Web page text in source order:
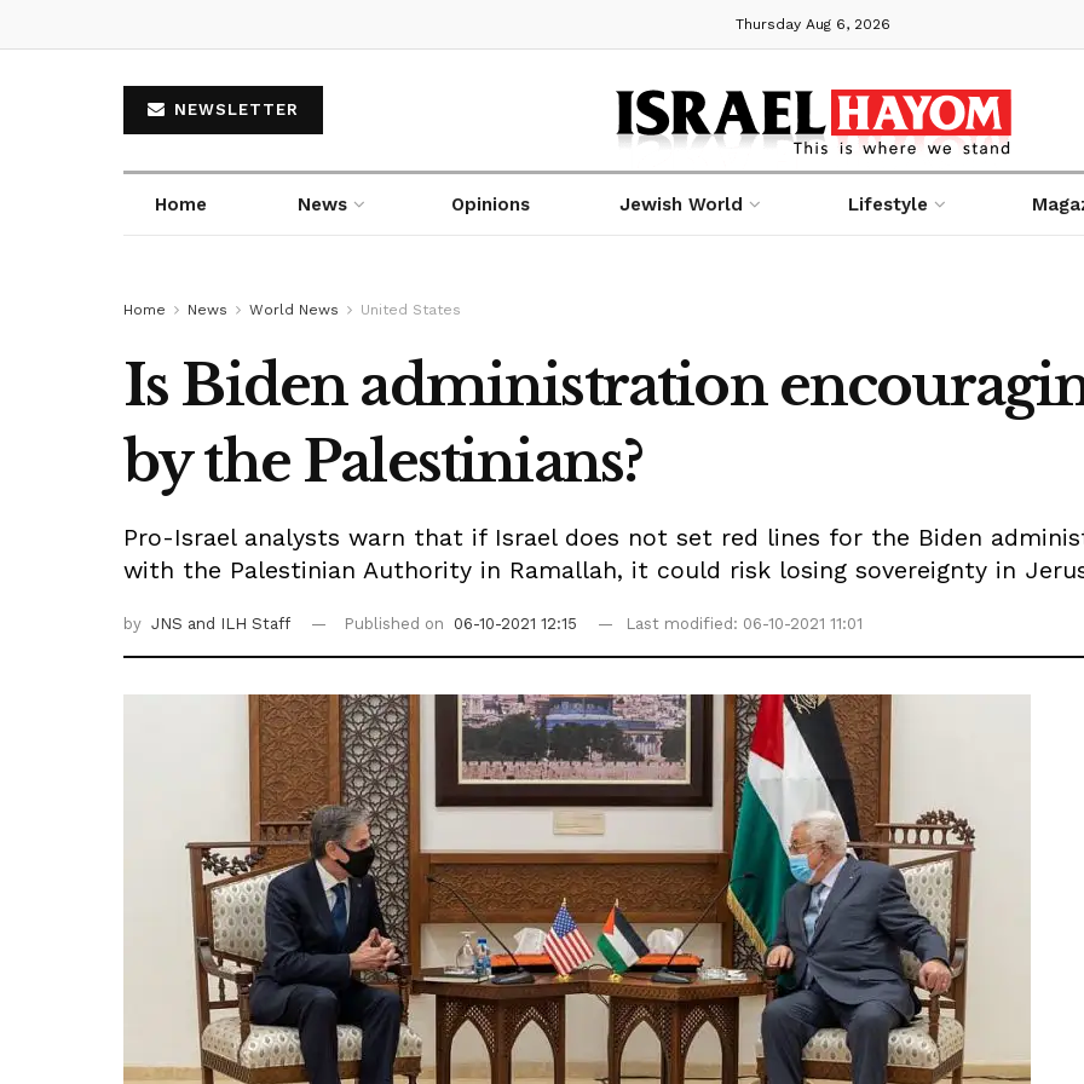
Thursday Aug 6, 2026
NEWSLETTER
Home News Opinions Jewish World Lifestyle
Home News World News United States
Is Biden administration
by the Palestinians?
Pro-Israel analysts warn that if Israel does not set red lines for the Biden
with the Palestinian Authority in Ramallah, it could risk losing sovereignty in
by JNS and ILH Staff Published on 06-10-2021 12:15 Last modified: 06-10-2021 11:01